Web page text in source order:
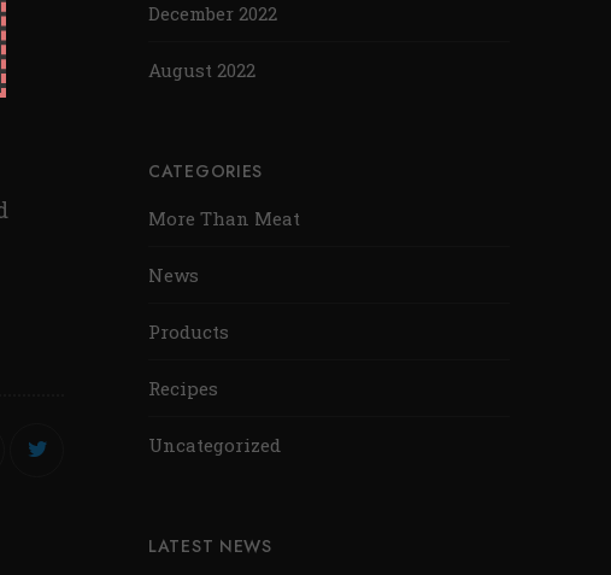
December 2022
August 2022
CATEGORIES
More Than Meat
News
Products
Recipes
Uncategorized
LATEST NEWS